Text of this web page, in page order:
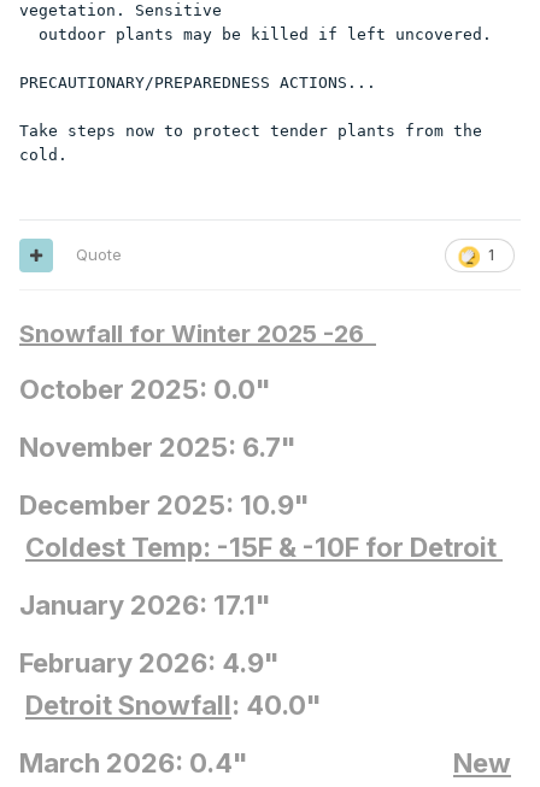
vegetation. Sensitive
PRECAUTIONARY/PREPAREDNESS ACTIONS...
Take steps now to protect tender plants from the
cold.
1
Quote
Snowfall for Winter 2025 -26
October 2025: 0.0"
November 2025: 6.7"
December 2025: 10.9"
Coldest Temp: -15F & -10F for Detroit
January 2026: 17.1"
February 2026: 4.9"
Detroit Snowfall: 40.0"
March 2026: 0.4" New